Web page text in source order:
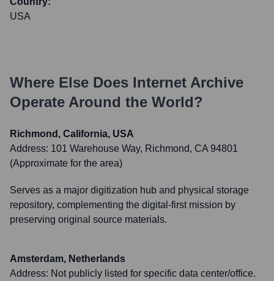
USA
Where Else Does Internet Archive
Operate Around the World?
Richmond, California, USA
Address: 101 Warehouse Way, Richmond, CA 94801
(Approximate for the area)
Serves as a major digitization hub and physical storage
repository, complementing the digital-first mission by
preserving original source materials.
Amsterdam, Netherlands
Address: Not publicly listed for specific data center/office.